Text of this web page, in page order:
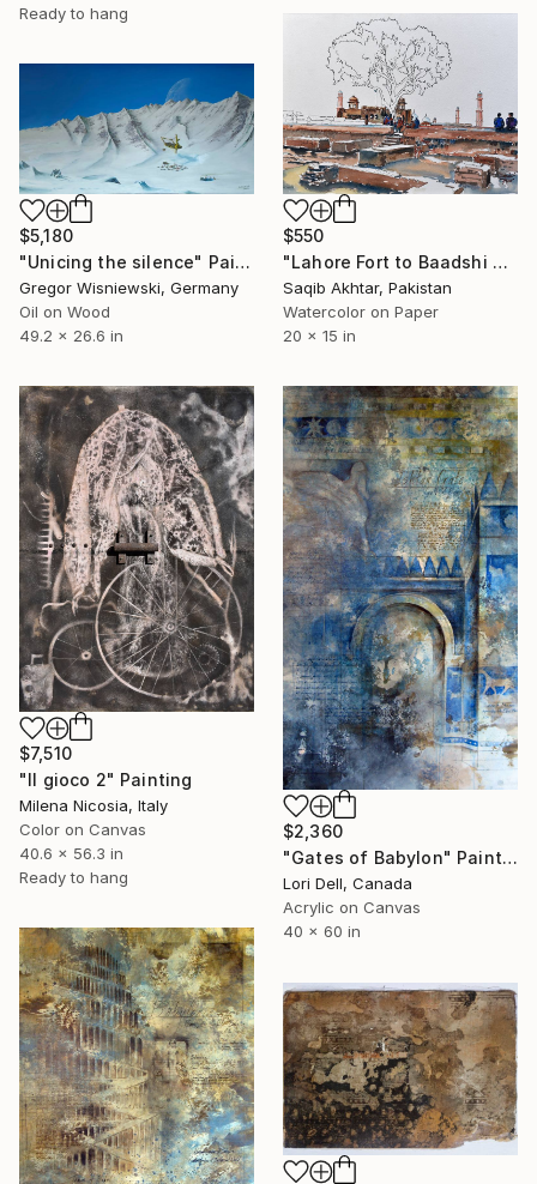
Ready to hang
$550
"Lahore Fort to Baadshi Mosque" Painting
Saqib Akhtar, Pakistan
Watercolor on Paper
20 x 15 in
$5,180
"Unicing the silence" Painting
Gregor Wisniewski, Germany
Oil on Wood
49.2 x 26.6 in
$7,510
"Il gioco 2" Painting
Milena Nicosia, Italy
Color on Canvas
40.6 x 56.3 in
Ready to hang
$2,360
"Gates of Babylon" Painting
Lori Dell, Canada
Acrylic on Canvas
40 x 60 in